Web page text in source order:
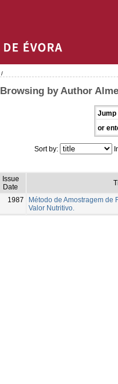
/
Browsing by Author
Jump
or
Sort by:
Issue
Date
1987
Método de Amostragem de
Valor Nutritivo.